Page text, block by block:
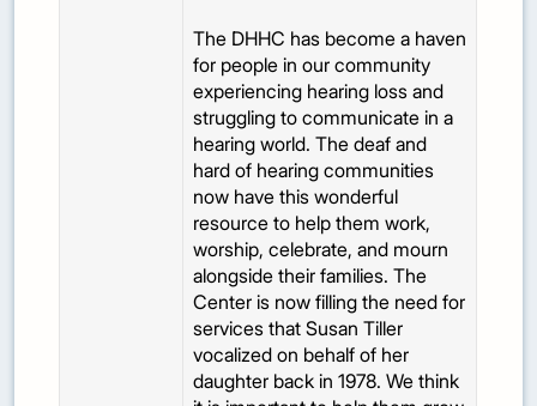
The DHHC has become a haven
for people in our community
experiencing hearing loss and
struggling to communicate in a
hearing world. The deaf and
hard of hearing communities
now have this wonderful
resource to help them work,
worship, celebrate, and mourn
alongside their families. The
Center is now filling the need for
services that Susan Tiller
vocalized on behalf of her
daughter back in 1978. We think